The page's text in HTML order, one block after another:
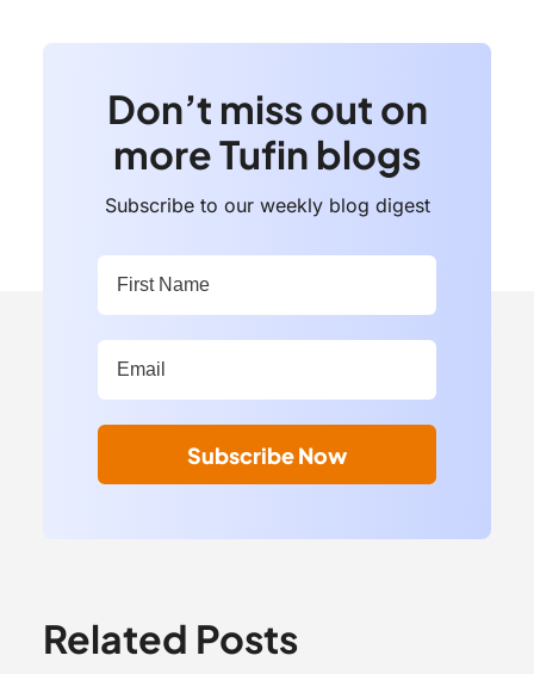
Don’t miss out on
more Tufin blogs
Subscribe to our weekly blog digest
First Name:
Work Email Address:
Subscribe Now
Related Posts